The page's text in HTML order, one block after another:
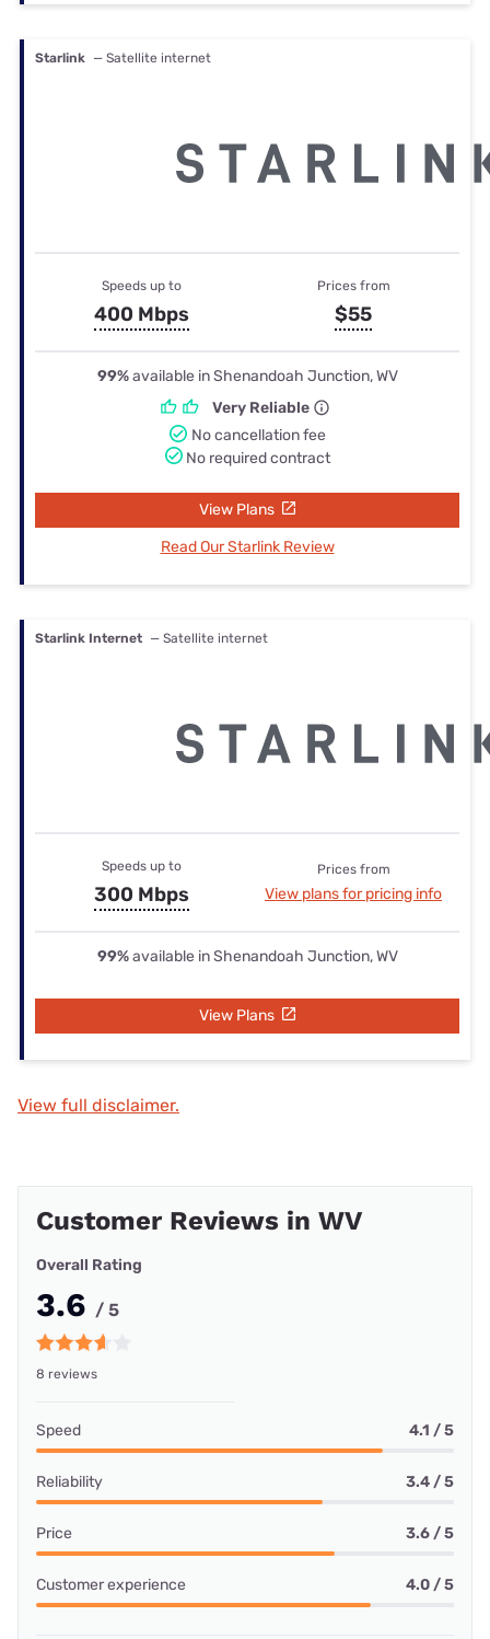
Starlink — Satellite internet
Speeds up to
400 Mbps
Prices from
$55
99%available in Shenandoah Junction, WV
Very Reliable
No cancellation fee
No required contract
View Plans
Read Our Starlink Review
Starlink Internet — Satellite internet
Speeds up to
300 Mbps
Prices from
View plans for pricing info
99%available in Shenandoah Junction, WV
View Plans
View full disclaimer.
Customer Reviews in WV
Overall Rating
3.6 / 5
8 reviews
Speed 4.1 / 5
Reliability 3.4 / 5
Price 3.6 / 5
Customer experience 4.0 / 5